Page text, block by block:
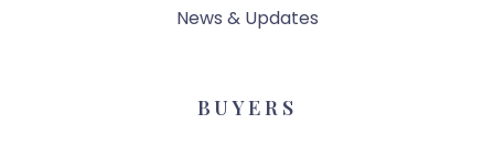
News & Updates
BUYERS